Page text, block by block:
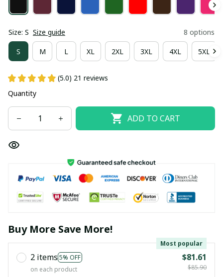
Size: S Size guide 8 options
S M L XL 2XL 3XL 4XL 5XL
(5.0) 21 reviews
Quantity
ADD TO CART
Buy More Save More!
2 items 5% OFF
Most popular
on each product
$81.61
$85.90